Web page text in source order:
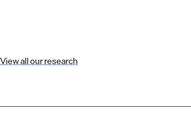
View all our research